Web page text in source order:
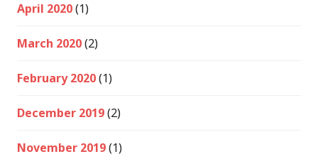
April 2020(1)
March 2020(2)
February 2020(1)
December 2019(2)
November 2019(1)